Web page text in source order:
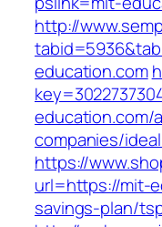
http://
education.com
education.com/
companies/
https://
url=https://mit-
savings-plan/